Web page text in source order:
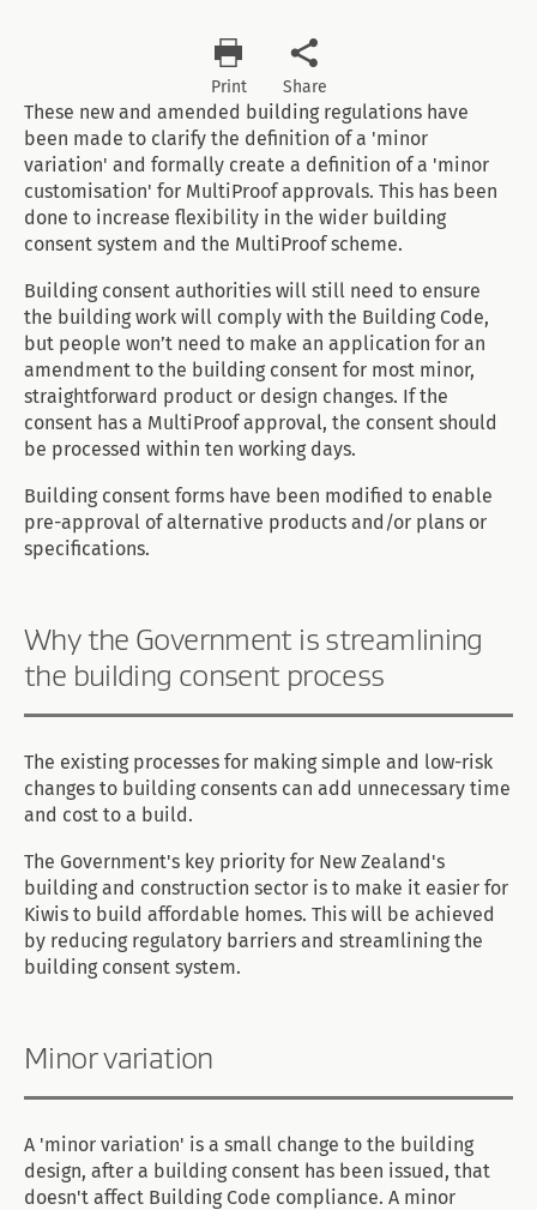
Print Share
These new and amended building regulations have
been made to clarify the definition of a 'minor
variation' and formally create a definition of a 'minor
customisation' for MultiProof approvals. This has been
done to increase flexibility in the wider building
consent system and the MultiProof scheme.
Building consent authorities will still need to ensure
the building work will comply with the Building Code,
but people won’t need to make an application for an
amendment to the building consent for most minor,
straightforward product or design changes. If the
consent has a MultiProof approval, the consent should
be processed within ten working days.
Building consent forms have been modified to enable
pre-approval of alternative products and/or plans or
specifications.
Why the Government is streamlining
the building consent process
The existing processes for making simple and low-risk
changes to building consents can add unnecessary time
and cost to a build.
The Government's key priority for New Zealand's
building and construction sector is to make it easier for
Kiwis to build affordable homes. This will be achieved
by reducing regulatory barriers and streamlining the
building consent system.
Minor variation
A 'minor variation' is a small change to the building
design, after a building consent has been issued, that
doesn't affect Building Code compliance. A minor